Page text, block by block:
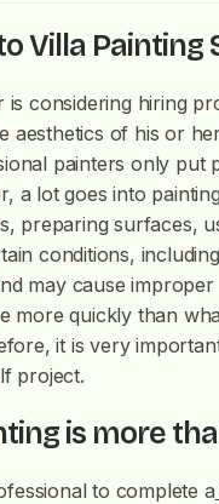
Villa Painting
considering hiring
aesthetics of his or
painters only put
a lot goes into
preparing surfaces,
conditions,
may cause improper
more quickly than
it is very
project.
is more
to complete a